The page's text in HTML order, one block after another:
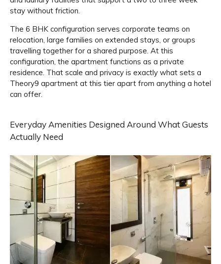
stay without friction.
The 6 BHK configuration serves corporate teams on
relocation, large families on extended stays, or groups
travelling together for a shared purpose. At this
configuration, the apartment functions as a private
residence. That scale and privacy is exactly what sets a
Theory9 apartment at this tier apart from anything a hotel
can offer.
Everyday Amenities Designed Around What Guests
Actually Need